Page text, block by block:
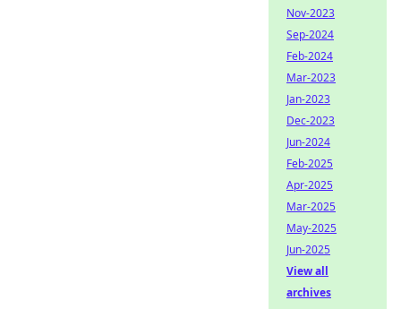
Nov-2023
Sep-2024
Feb-2024
Mar-2023
Jan-2023
Dec-2023
Jun-2024
Feb-2025
Apr-2025
Mar-2025
May-2025
Jun-2025
View all
archives